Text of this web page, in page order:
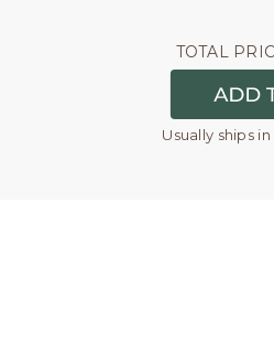
TOTAL
Usually ships